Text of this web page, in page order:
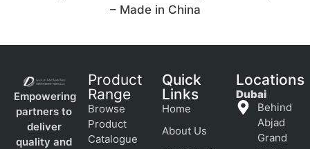
– Made in China
Empowering
partners to
deliver
quality and
Product
Range
Browse
Product
Catalogue
Quick
Links
Home
About Us
Locations
Dubai
Behind
Abjad
Grand